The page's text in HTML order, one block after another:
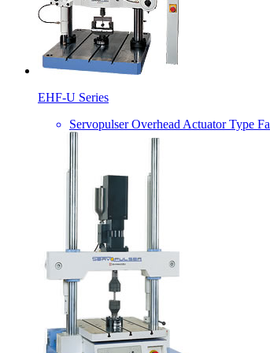
EHF-U Series
Servopulser Overhead Actuator Type